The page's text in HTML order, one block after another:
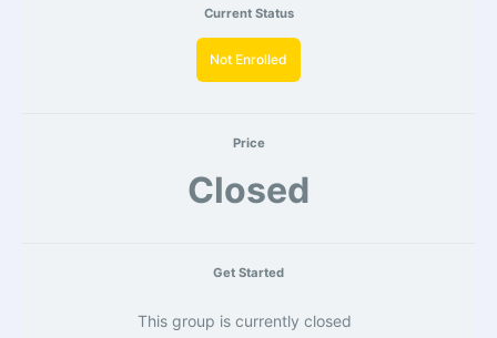
Current Status
Not Enrolled
Price
Closed
Get Started
This group is currently closed